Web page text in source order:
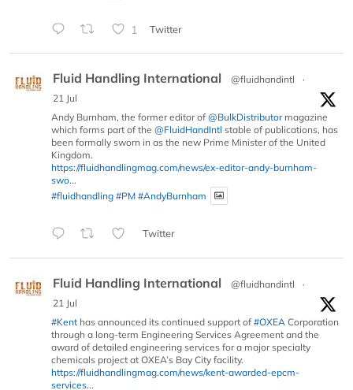
1 Twitter
Fluid Handling International @fluidhandintl
·
21 Jul
Andy Burnham, the former editor of @BulkDistributormagazine
which forms part of the @FluidHandIntl stable of publications, has
been formally sworn in as the new Prime Minister of the United
Kingdom.
https://fluidhandlingmag.com/news/ex-editor-andy-burnham-
swo...
#fluidhandling #PM #AndyBurnham
Twitter
Fluid Handling International @fluidhandintl
·
21 Jul
#Kent has announced its continued support of #OXEA Corporation
through a long-term Engineering Services Agreement and the
award of detailed engineering services for a major specialty
chemicals project at OXEA’s Bay City facility.
https://fluidhandlingmag.com/news/kent-awarded-epcm-
services...